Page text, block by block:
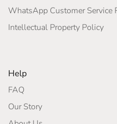
WhatsApp Customer Service
Intellectual Property Policy
Help
FAQ
Our Story